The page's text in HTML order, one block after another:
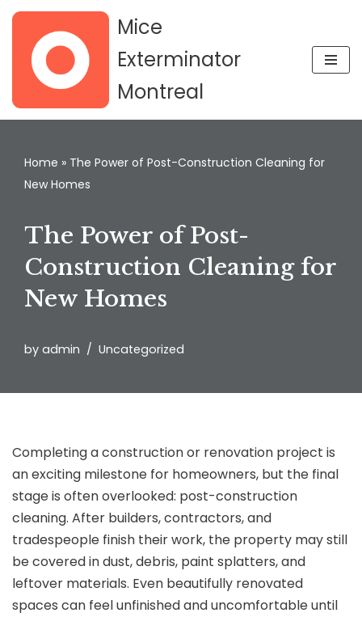
Skip
content
Mice
Exterminator
Montreal
Home » The Power of Post-Construction Cleaning for
New Homes
The Power of Post-
Construction Cleaning for
New Homes
by admin Uncategorized
Completing a construction or renovation project is
an exciting milestone for homeowners, but the final
stage is often overlooked: post-construction
cleaning. After builders, contractors, and
tradespeople finish their work, the property may still
be covered in dust, debris, paint splatters, and
leftover materials. Even beautifully renovated
spaces can feel unfinished and uncomfortable until